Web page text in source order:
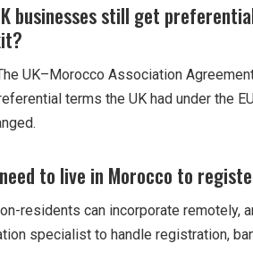
businesses still get
UK–Morocco Association
terms the UK had under the
to live in Morocco to
residents can incorporate remotely,
specialist to handle registration,